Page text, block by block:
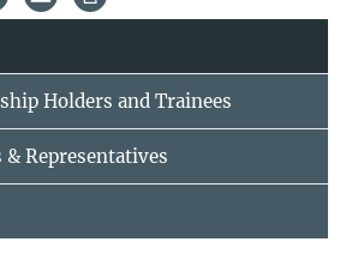
Holders and Trainees
Representatives